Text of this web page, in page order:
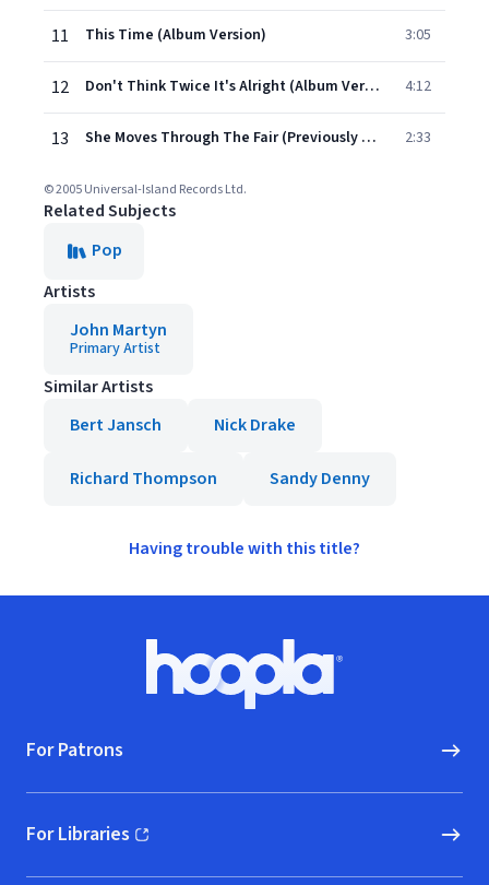
11 This Time (Album Version) 3:05
12 Don't Think Twice It's Alright (Album Version) 4:12
13 She Moves Through The Fair (Previously Unreleased) 2:33
© 2005 Universal-Island Records Ltd.
Related Subjects
Pop
Artists
John Martyn
Primary Artist
Similar Artists
Bert Jansch
Nick Drake
Richard Thompson Sandy Denny
Having trouble with this title?
Hoopla logo, Go to homepage
For Patrons
For Libraries
(opens in new window)